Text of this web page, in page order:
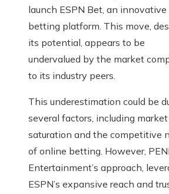
launch ESPN Bet, an
betting platform. This move,
its potential, appears to be
undervalued by the market
to its industry peers.
This underestimation could be
several factors, including market
saturation and the competitive
of online betting. However,
Entertainment’s approach,
ESPN’s expansive reach and